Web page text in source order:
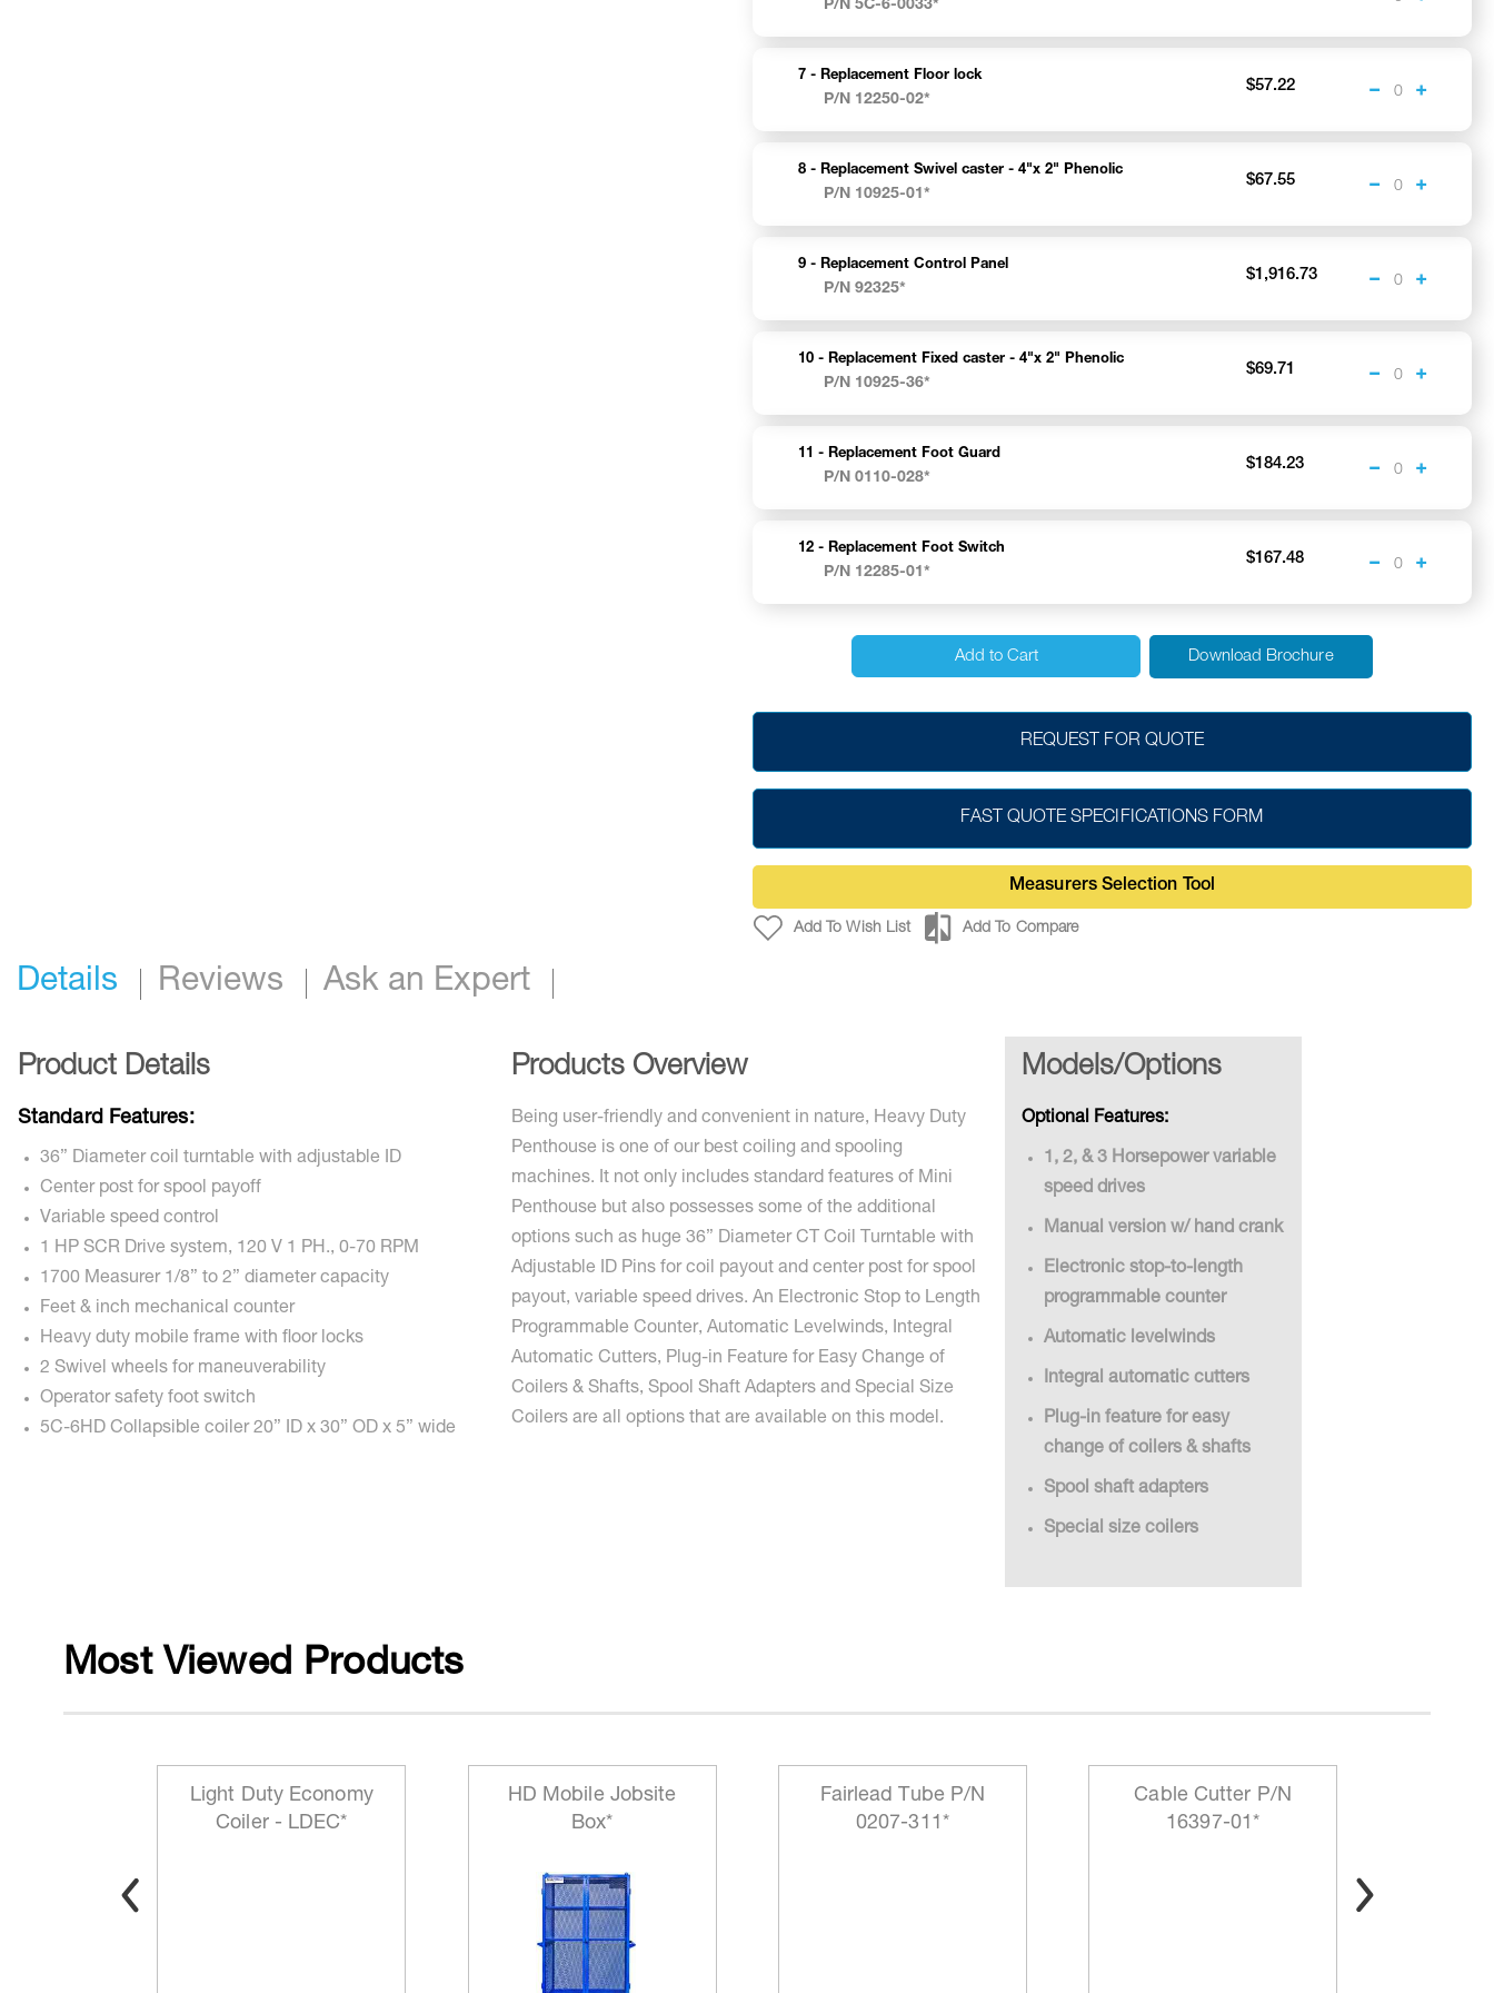
P/N 5C-6-0033*
7 - Replacement Floor lock
P/N 12250-02*
$57.22
8 - Replacement Swivel caster - 4"x 2" Phenolic
P/N 10925-01*
$67.55
9 - Replacement Control Panel
P/N 92325*
$1,916.73
10 - Replacement Fixed caster - 4"x 2" Phenolic
P/N 10925-36*
$69.71
11 - Replacement Foot Guard
P/N 0110-028*
$184.23
12 - Replacement Foot Switch
P/N 12285-01*
$167.48
Add to Cart Download Brochure
REQUEST FOR QUOTE
FAST QUOTE SPECIFICATIONS FORM
Measurers Selection Tool
Add To Wish List Add To Compare
Details
Product Details
Standard Features:
36” Diameter coil turntable with adjustable ID
Center post for spool payoff
Variable speed control
1 HP SCR Drive system, 120 V 1 PH., 0-70 RPM
1700 Measurer 1/8” to 2” diameter capacity
Feet & inch mechanical counter
Heavy duty mobile frame with floor locks
2 Swivel wheels for maneuverability
Operator safety foot switch
5C-6HD Collapsible coiler 20” ID x 30” OD x 5” wide
Products Overview
Being user-friendly and convenient in nature, Heavy Duty
Penthouse is one of our best coiling and spooling
machines. It not only includes standard features of Mini
Penthouse but also possesses some of the additional
options such as huge 36” Diameter CT Coil Turntable with
Adjustable ID Pins for coil payout and center post for spool
payout, variable speed drives. An Electronic Stop to Length
Programmable Counter, Automatic Levelwinds, Integral
Automatic Cutters, Plug-in Feature for Easy Change of
Coilers & Shafts, Spool Shaft Adapters and Special Size
Coilers are all options that are available on this model.
Models/Options
Optional Features:
1, 2, & 3 Horsepower variable
speed drives
Manual version w/ hand crank
Electronic stop-to-length
programmable counter
Automatic levelwinds
Integral automatic cutters
Plug-in feature for easy
change of coilers & shafts
Spool shaft adapters
Special size coilers
Reviews Ask an Expert
Most Viewed Products
Light Duty Economy
Coiler - LDEC*
HD Mobile Jobsite
Box*
Fairlead Tube P/N
0207-311*
Cable Cutter P/N
16397-01*